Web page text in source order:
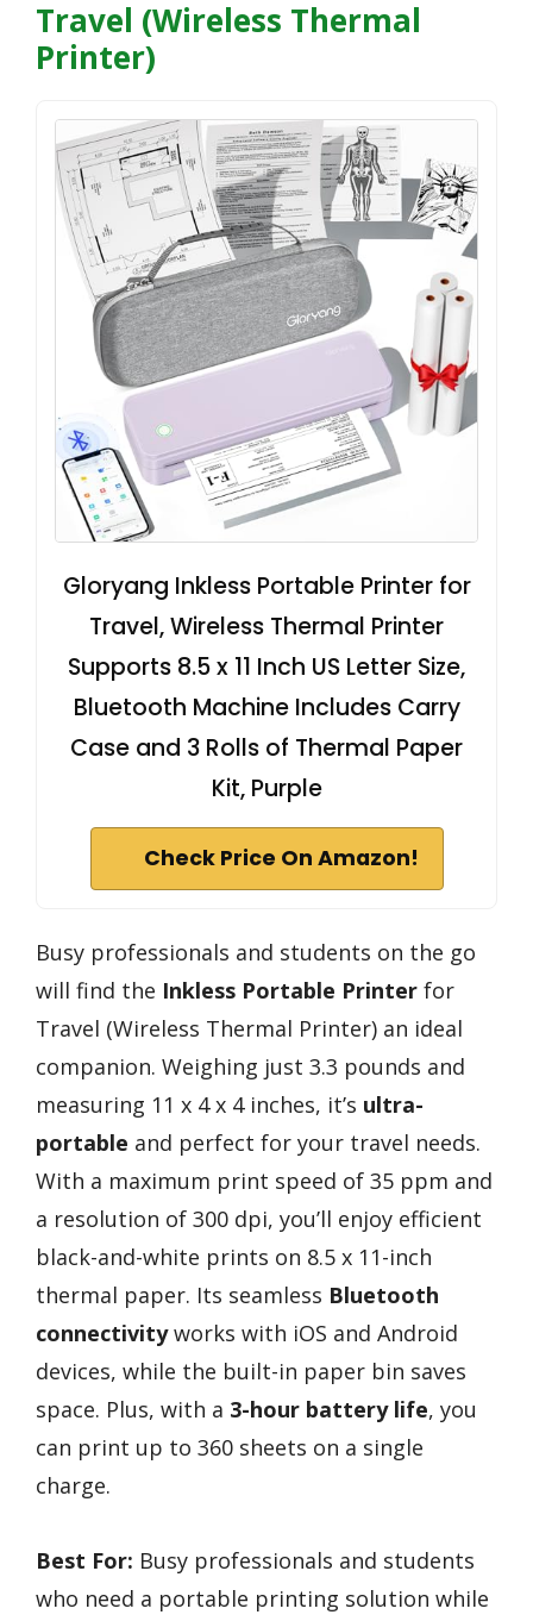
Travel (Wireless Thermal
Printer)
Gloryang Inkless Portable Printer for
Travel, Wireless Thermal Printer
Supports 8.5 x 11 Inch US Letter Size,
Bluetooth Machine Includes Carry
Case and 3 Rolls of Thermal Paper
Kit, Purple
Check Price On Amazon!
Busy professionals and students on the go
will find the Inkless Portable Printer for
Travel (Wireless Thermal Printer) an ideal
companion. Weighing just 3.3 pounds and
measuring 11 x 4 x 4 inches, it’s ultra-
portable and perfect for your travel needs.
With a maximum print speed of 35 ppm and
a resolution of 300 dpi, you’ll enjoy efficient
black-and-white prints on 8.5 x 11-inch
thermal paper. Its seamless Bluetooth
connectivityworks with iOS and Android
devices, while the built-in paper bin saves
space. Plus, with a 3-hour battery life, you
can print up to 360 sheets on a single
charge.
Best For: Busy professionals and students
who need a portable printing solution while